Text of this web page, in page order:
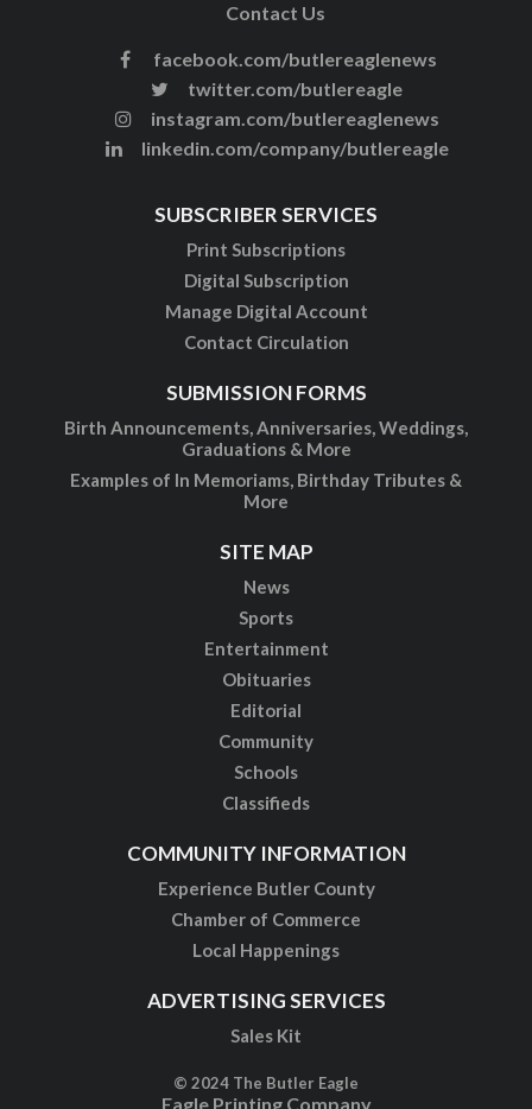
Contact Us
facebook.com/butlereaglenews
twitter.com/butlereagle
instagram.com/butlereaglenews
linkedin.com/company/butlereagle
SUBSCRIBER SERVICES
Print Subscriptions
Digital Subscription
Manage Digital Account
Contact Circulation
SUBMISSION FORMS
Birth Announcements, Anniversaries, Weddings,
Graduations & More
Examples of In Memoriams, Birthday Tributes &
More
SITE MAP
News
Sports
Entertainment
Obituaries
Editorial
Community
Schools
Classifieds
COMMUNITY INFORMATION
Experience Butler County
Chamber of Commerce
Local Happenings
ADVERTISING SERVICES
Sales Kit
© 2024 The Butler Eagle
Eagle Printing Company